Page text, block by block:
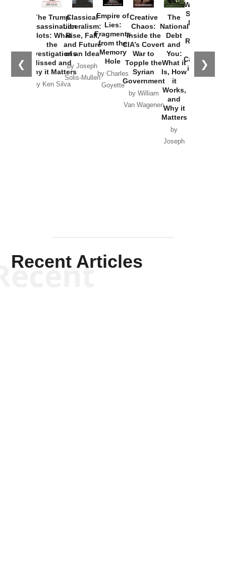
❮ ❯
The Trump
Assassination
Plots: What
the
Investigations
Missed and
Why it Matters
by Ken Silva
Classical
Liberalism:
Rise, Fall,
and Future
of an Idea
by Joseph
Solis-Mullen
Empire of
Lies:
Fragments
from the
Memory
Hole
by Charles
Goyette
Creative
Chaos:
Inside the
CIA’s Covert
War to
Topple the
Syrian
Government
by William
Van Wagenen
The
National
Debt
and
You:
What it
Is, How
it
Works,
and
Why it
Matters
by
Joseph
Washington
Started the
New Cold
Russia and
the
Catastrophe
in Ukraine
Recent Articles